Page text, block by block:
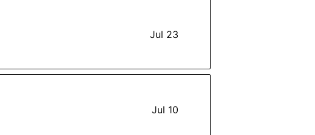
Jul 23
Jul 10